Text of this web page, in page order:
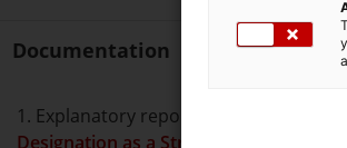
Documentation
1. Explanatory report about the
Designation as a Strategic Biogas Project